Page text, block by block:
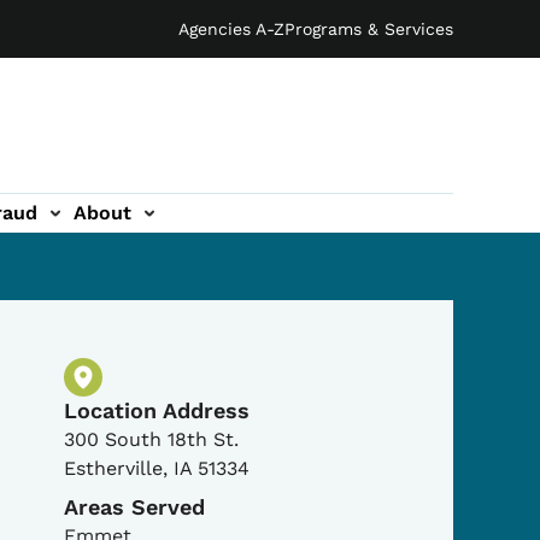
Agencies A-ZPrograms & Services
About
Physical Location
Location Address
300 South 18th St.
Estherville, IA 51334
Areas Served